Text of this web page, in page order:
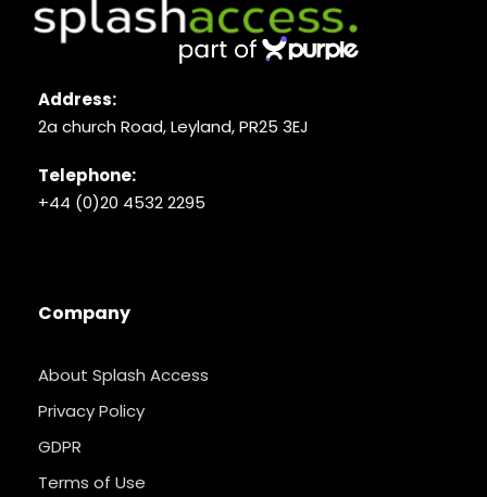
Address:
2a church Road, Leyland, PR25 3EJ
Telephone:
+44 (0)20 4532 2295
Company
About Splash Access
Privacy Policy
GDPR
Terms of Use